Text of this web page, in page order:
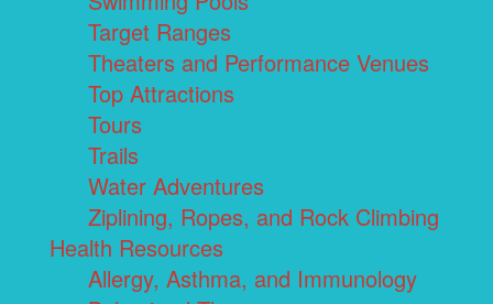
Target Ranges
Theaters and Performance Venues
Top Attractions
Tours
Trails
Water Adventures
Ziplining, Ropes, and Rock Climbing
Health Resources
Allergy, Asthma, and Immunology